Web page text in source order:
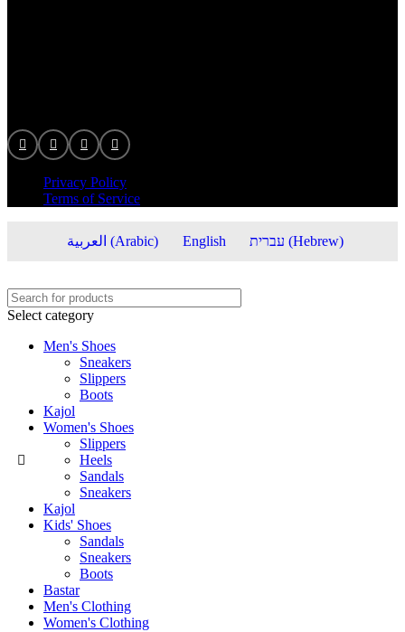
Privacy Policy
Terms of Service
العربية (Arabic) English עברית (Hebrew)
Select category
Men's Shoes
Sneakers
Slippers
Boots
Kajol
Women's Shoes
Slippers
Heels
Sandals
Sneakers
Kajol
Kids' Shoes
Sandals
Sneakers
Boots
Bastar
Men's Clothing
Women's Clothing